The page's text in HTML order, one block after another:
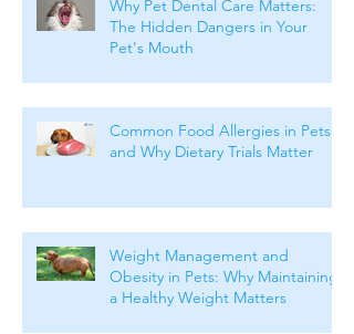
Why Pet Dental Care Matters:
The Hidden Dangers in Your
Pet's Mouth
Common Food Allergies in Pets
and Why Dietary Trials Matter
Weight Management and
Obesity in Pets: Why Maintaining
a Healthy Weight Matters